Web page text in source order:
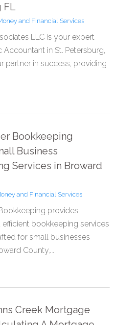
FL
and Financial Services
LLC is your expert
Accountant in St. Petersburg,
partner in success, providing
Bookkeeping
Business
Services in Broward
and Financial Services
provides
bookkeeping services
for small businesses
County,...
Creek Mortgage